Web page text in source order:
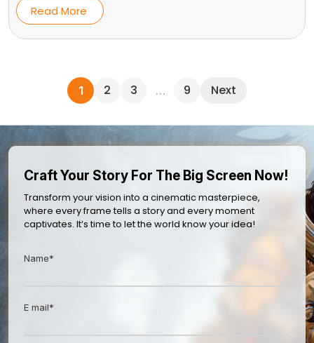
Read More
1 2 3 … 9 Next
Craft Your Story For The Big Screen Now!
Transform your vision into a cinematic masterpiece,
where every frame tells a story and every moment
captivates. It’s time to let the world know your idea!
Name*
E mail*